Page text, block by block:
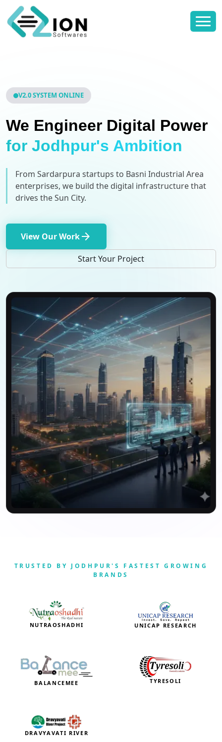
V2.0 SYSTEM ONLINE
We Engineer Digital Power
for Jodhpur's Ambition
From Sardarpura startups to Basni Industrial Area
enterprises, we build the digital infrastructure that
drives the Sun City.
View Our Workarrow_forward
Start Your Project
TRUSTED BY JODHPUR'S FASTEST GROWING
BRANDS
NUTRAOSHADHI UNICAP RESEARCH
BALANCEMEE TYRESOLI
DRAVYAVATI RIVER